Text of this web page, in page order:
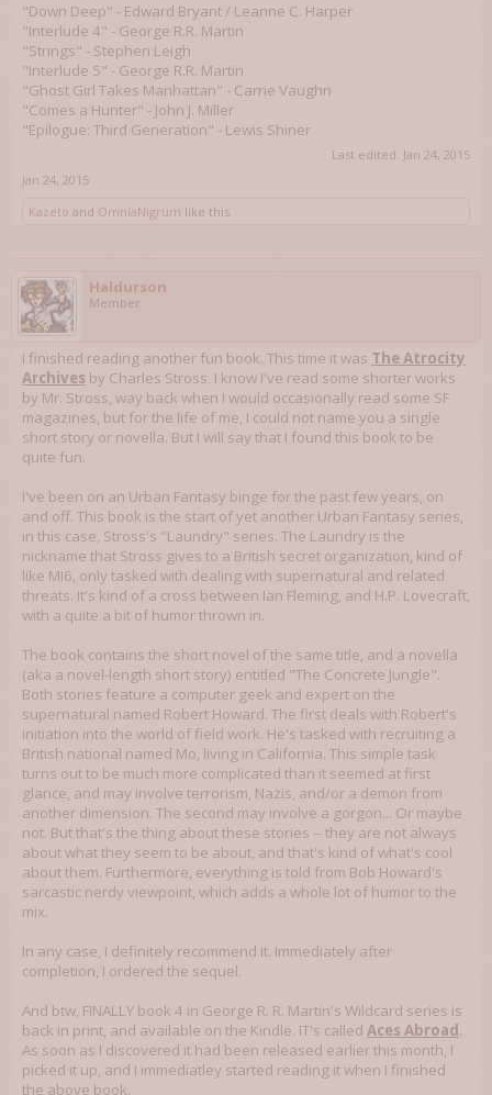
"Down Deep" - Edward Bryant / Leanne C. Harper
"Interlude 4" - George R.R. Martin
"Strings" - Stephen Leigh
"Interlude 5" - George R.R. Martin
"Ghost Girl Takes Manhattan" - Carrie Vaughn
"Comes a Hunter" - John J. Miller
"Epilogue: Third Generation" - Lewis Shiner
Last edited: Jan 24, 2015
Jan 24, 2015
Kazeto and OmniaNigrum like this.
Haldurson
Member
I finished reading another fun book. This time it was The Atrocity
Archives by Charles Stross. I know I've read some shorter works
by Mr. Stross, way back when I would occasionally read some SF
magazines, but for the life of me, I could not name you a single
short story or novella. But I will say that I found this book to be
quite fun.
I've been on an Urban Fantasy binge for the past few years, on
and off. This book is the start of yet another Urban Fantasy series,
in this case, Stross's "Laundry" series. The Laundry is the
nickname that Stross gives to a British secret organization, kind of
like MI6, only tasked with dealing with supernatural and related
threats. It's kind of a cross between Ian Fleming, and H.P. Lovecraft,
with a quite a bit of humor thrown in.
The book contains the short novel of the same title, and a novella
(aka a novel-length short story) entitled "The Concrete Jungle".
Both stories feature a computer geek and expert on the
supernatural named Robert Howard. The first deals with Robert's
initiation into the world of field work. He's tasked with recruiting a
British national named Mo, living in California. This simple task
turns out to be much more complicated than it seemed at first
glance, and may involve terrorism, Nazis, and/or a demon from
another dimension. The second may involve a gorgon... Or maybe
not. But that's the thing about these stories -- they are not always
about what they seem to be about, and that's kind of what's cool
about them. Furthermore, everything is told from Bob Howard's
sarcastic nerdy viewpoint, which adds a whole lot of humor to the
mix.
In any case, I definitely recommend it. Immediately after
completion, I ordered the sequel.
And btw, FINALLY book 4 in George R. R. Martin's Wildcard series is
back in print, and available on the Kindle. IT's called Aces Abroad .
As soon as I discovered it had been released earlier this month, I
picked it up, and I immediatley started reading it when I finished
the above book.